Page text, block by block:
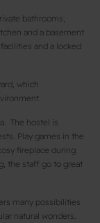
bathrooms,
and a basement
and a locked
which
The hostel is
Play games in the
fireplace during
the staff go to great
many possibilities
natural wonders.